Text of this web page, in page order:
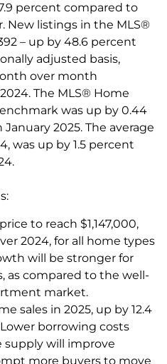
percent compared to
New listings in the MLS®
– up by 48.6 percent
adjusted basis,
over month
The MLS® Home
was up by 0.44
2025. The average
was up by 1.5 percent
to reach $1,147,000,
2024, for all home types
will be stronger for
as compared to the well-
market.
sales in 2025, up by 12.4
borrowing costs
will improve
more buyers to move